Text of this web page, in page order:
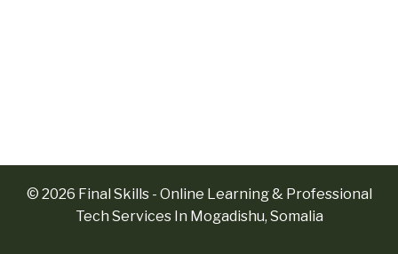
© 2026 Final Skills - Online Learning & Professional
Tech Services In Mogadishu, Somalia